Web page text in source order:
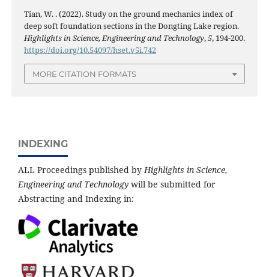
Tian, W. . (2022). Study on the ground mechanics index of
deep soft foundation sections in the Dongting Lake region.
Highlights in Science, Engineering and Technology,5, 194-200.
https://doi.org/10.54097/hset.v5i.742
MORE CITATION FORMATS
INDEXING
ALL Proceedings published byHighlights in Science,
Engineering and Technology will be submitted for
Abstracting and Indexing in: